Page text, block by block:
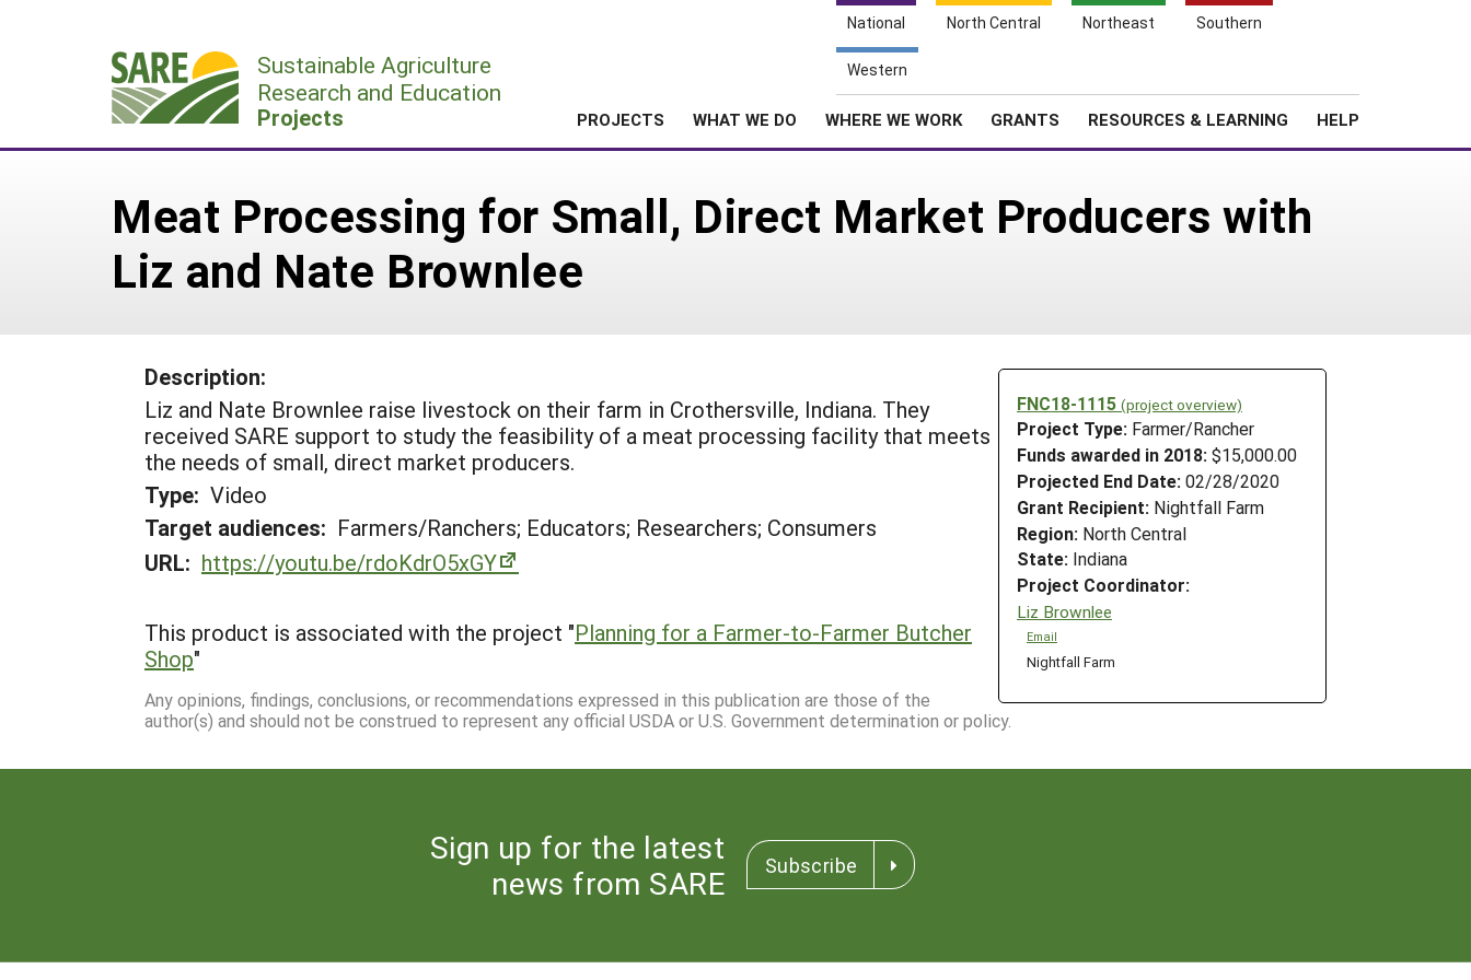
National North Central Northeast Southern
Western
Sustainable Agriculture
Research and Education
Projects PROJECTS WHAT WE DO WHERE WE WORK GRANTS RESOURCES & LEARNING HELP
Meat Processing for Small, Direct Market Producers with
Liz and Nate Brownlee
FNC18-1115 (project overview)
Project Type: Farmer/Rancher
Funds awarded in 2018: $15,000.00
Projected End Date: 02/28/2020
Grant Recipient: Nightfall Farm
Region: North Central
State: Indiana
Project Coordinator:
Liz Brownlee
Email
Nightfall Farm
Description:
Liz and Nate Brownlee raise livestock on their farm in Crothersville, Indiana. They
received SARE support to study the feasibility of a meat processing facility that meets
the needs of small, direct market producers.
Type: Video
Target audiences: Farmers/Ranchers; Educators; Researchers; Consumers
URL: https://youtu.be/rdoKdrO5xGY
This product is associated with the project "Planning for a Farmer-to-Farmer Butcher
Shop"
Any opinions, findings, conclusions, or recommendations expressed in this publication are those of the
author(s) and should not be construed to represent any official USDA or U.S. Government determination or policy.
Sign up for the latest
news from SARE
Subscribe